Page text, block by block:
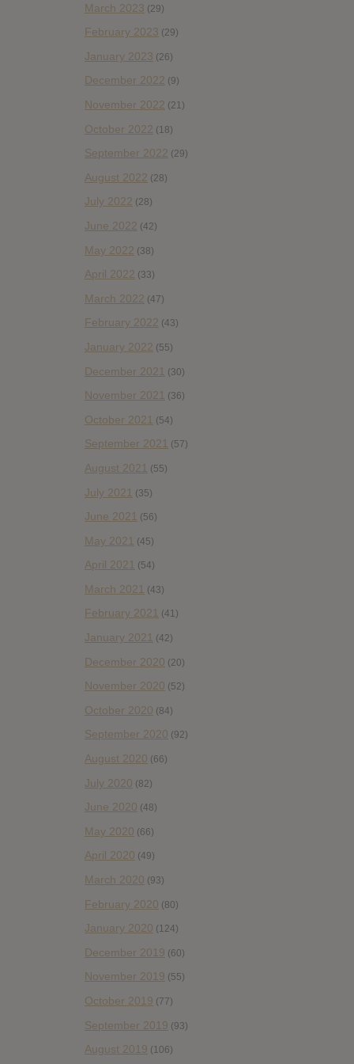
March 2023 (29)
February 2023 (29)
January 2023 (26)
December 2022 (9)
November 2022 (21)
October 2022 (18)
September 2022 (29)
August 2022 (28)
July 2022 (28)
June 2022 (42)
May 2022 (38)
April 2022 (33)
March 2022 (47)
February 2022 (43)
January 2022 (55)
December 2021 (30)
November 2021 (36)
October 2021 (54)
September 2021 (57)
August 2021 (55)
July 2021 (35)
June 2021 (56)
May 2021 (45)
April 2021 (54)
March 2021 (43)
February 2021 (41)
January 2021 (42)
December 2020 (20)
November 2020 (52)
October 2020 (84)
September 2020 (92)
August 2020 (66)
July 2020 (82)
June 2020 (48)
May 2020 (66)
April 2020 (49)
March 2020 (93)
February 2020 (80)
January 2020 (124)
December 2019 (60)
November 2019 (55)
October 2019 (77)
September 2019 (93)
August 2019 (106)